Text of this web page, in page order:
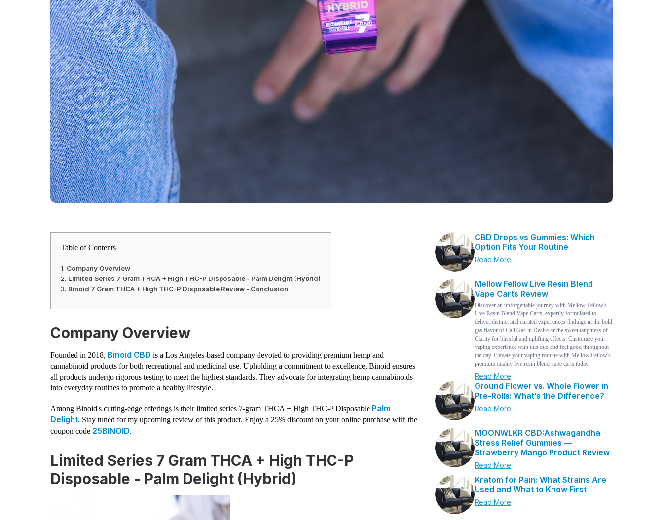
Table of Contents
Company Overview
Limited Series 7 Gram THCA + High THC-P Disposable - Palm Delight (Hybrid)
Binoid 7 Gram THCA + High THC-P Disposable Review - Conclusion
Company Overview
Founded in 2018, Binoid CBD is a Los Angeles-based company devoted to providing premium hemp and
cannabinoid products for both recreational and medicinal use. Upholding a commitment to excellence, Binoid ensures
all products undergo rigorous testing to meet the highest standards. They advocate for integrating hemp cannabinoids
into everyday routines to promote a healthy lifestyle.
Among Binoid's cutting-edge offerings is their limited series 7-gram THCA + High THC-P Disposable Palm
Delight. Stay tuned for my upcoming review of this product. Enjoy a 25% discount on your online purchase with the
coupon code 25BINOID.
Limited Series 7 Gram THCA + High THC-P
Disposable - Palm Delight (Hybrid)
CBD Drops vs Gummies: Which
Option Fits Your Routine
Read More
Mellow Fellow Live Resin Blend
Vape Carts Review
Discover an unforgettable journey with Mellow Fellow's
Live Resin Blend Vape Carts, expertly formulated to
deliver distinct and curated experiences. Indulge in the bold
gas flavor of Cali Gas in Desire or the sweet tanginess of
Clarity for blissful and uplifting effects. Customize your
vaping experience with this duo and feel good throughout
the day. Elevate your vaping routine with Mellow Fellow's
premium quality live resin blend vape carts today.
Read More
Ground Flower vs. Whole Flower in
Pre-Rolls: What’s the Difference?
Read More
MOONWLKR CBD:Ashwagandha
Stress Relief Gummies —
Strawberry Mango Product Review
Read More
Kratom for Pain: What Strains Are
Used and What to Know First
Read More